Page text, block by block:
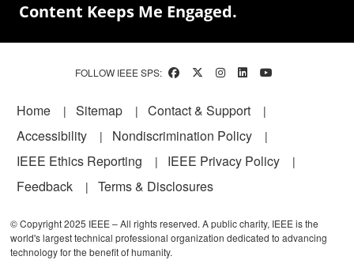
Content Keeps Me Engaged.
FOLLOW IEEE SPS:
Footer
Home Sitemap
Contact & Support
Accessibility
Nondiscrimination Policy
IEEE Ethics Reporting
IEEE Privacy Policy
Feedback
Terms & Disclosures
© Copyright 2025 IEEE – All rights reserved. A public charity, IEEE is the
world's largest technical professional organization dedicated to advancing
technology for the benefit of humanity.